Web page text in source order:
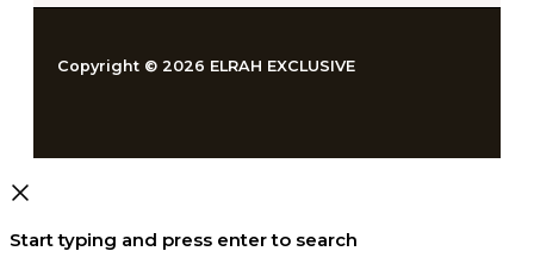
Copyright © 2026 ELRAH EXCLUSIVE
Start typing and press enter to search